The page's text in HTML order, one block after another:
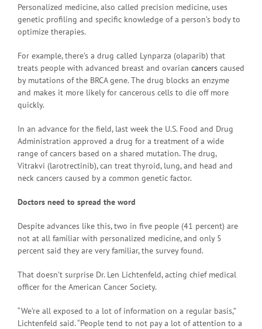
Personalized medicine, also called precision medicine, uses
genetic profiling and specific knowledge of a person’s body to
optimize therapies.
For example, there’s a drug called Lynparza (olaparib) that
treats people with advanced breast and ovarian cancers caused
by mutations of the BRCA gene. The drug blocks an enzyme
and makes it more likely for cancerous cells to die off more
quickly.
In an advance for the field, last week the U.S. Food and Drug
Administration approved a drug for a treatment of a wide
range of cancers based on a shared mutation. The drug,
Vitrakvi (larotrectinib), can treat thyroid, lung, and head and
neck cancers caused by a common genetic factor.
Doctors need to spread the word
Despite advances like this, two in five people (41 percent) are
not at all familiar with personalized medicine, and only 5
percent said they are very familiar, the survey found.
That doesn’t surprise Dr. Len Lichtenfeld, acting chief medical
officer for the American Cancer Society.
“We’re all exposed to a lot of information on a regular basis,”
Lichtenfeld said. “People tend to not pay a lot of attention to a